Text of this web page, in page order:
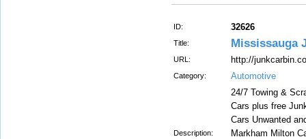
ID: 32626
Title: Mississauga
URL: http://
Category: Automotive
Description:
24/7 Towing &
Cars plus free
Cars Unwanted
Markham Milton